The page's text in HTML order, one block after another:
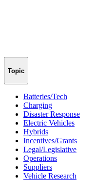
Topic
Batteries/Tech
Charging
Disaster Response
Electric Vehicles
Hybrids
Incentives/Grants
Legal/Legislative
Operations
Suppliers
Vehicle Research